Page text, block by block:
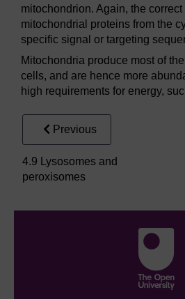
mitochondrion. Again, the
mitochondrial proteins from the
specific signal or targeting
Mitochondria produce most of
cells, and are hence more
high requirements for energy,
Previous
4.9 Lysosomes and
peroxisomes